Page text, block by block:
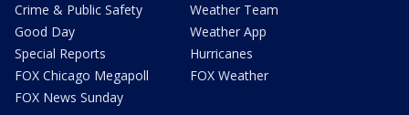
Crime & Public Safety
Good Day
Special Reports
FOX Chicago Megapoll
FOX News Sunday
Weather Team
Weather App
Hurricanes
FOX Weather